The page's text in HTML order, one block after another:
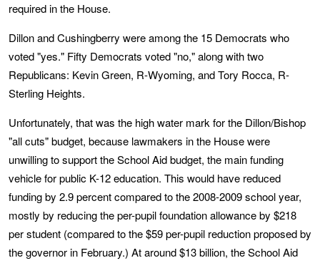
required in the House.
Dillon and Cushingberry were among the 15 Democrats who
voted "yes." Fifty Democrats voted "no," along with two
Republicans: Kevin Green, R-Wyoming, and Tory Rocca, R-
Sterling Heights.
Unfortunately, that was the high water mark for the Dillon/Bishop
"all cuts" budget, because lawmakers in the House were
unwilling to support the School Aid budget, the main funding
vehicle for public K-12 education. This would have reduced
funding by 2.9 percent compared to the 2008-2009 school year,
mostly by reducing the per-pupil foundation allowance by $218
per student (compared to the $59 per-pupil reduction proposed by
the governor in February.) At around $13 billion, the School Aid